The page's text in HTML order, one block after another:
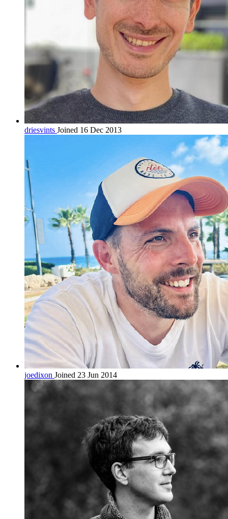
driesvints Joined 16 Dec 2013
joedixon Joined 23 Jun 2014